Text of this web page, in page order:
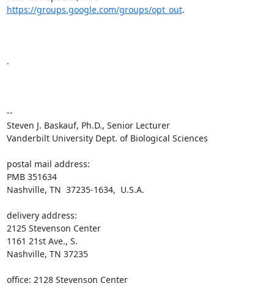
https://groups.google.com/groups/opt_out.
.
--
Steven J. Baskauf, Ph.D., Senior Lecturer
Vanderbilt University Dept. of Biological Sciences
postal mail address:
PMB 351634
Nashville, TN  37235-1634,  U.S.A.
delivery address:
2125 Stevenson Center
1161 21st Ave., S.
Nashville, TN 37235
office: 2128 Stevenson Center